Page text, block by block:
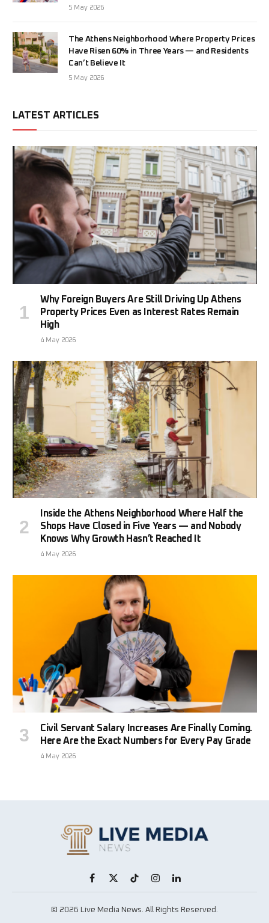
5 May 2026
The Athens Neighborhood Where Property Prices
Have Risen 60% in Three Years — and Residents
Can’t Believe It
5 May 2026
LATEST ARTICLES
Why Foreign Buyers Are Still Driving Up Athens
Property Prices Even as Interest Rates Remain
High
4 May 2026
Inside the Athens Neighborhood Where Half the
Shops Have Closed in Five Years — and Nobody
Knows Why Growth Hasn’t Reached It
4 May 2026
Civil Servant Salary Increases Are Finally Coming.
Here Are the Exact Numbers for Every Pay Grade
4 May 2026
Facebook
X
TikTokInstagramLinkedIn
© 2026 Live Media News. All Rights Reserved.